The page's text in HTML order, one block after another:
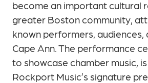
become an important cultural
greater Boston community,
known performers, audiences,
Cape Ann. The performance
to showcase chamber music,
Rockport Music’s signature